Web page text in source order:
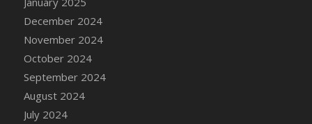
DFS Candle - Country Flowers
DFS Candle - Dancing Roses
DFS Candle - Lavender Dreams
DFS Candle - Pumpkin Spice
DFS Candle - Smiling Daisies
DFS Candle - Spring Garden
DFS Candle - Warm Vanilla Spice
December 2024
November 2024
October 2024
September 2024
August 2024
July 2024